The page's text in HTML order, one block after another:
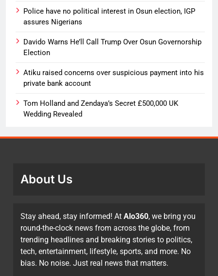
Police have no political interest in Osun election, IGP
assures Nigerians
Davido Warns He’ll Call Trump Over Osun Governorship
Election
Atiku raised concerns over suspicious payment into his
private bank account
Tom Holland and Zendaya’s Secret £500,000 UK
Wedding Revealed
About Us
Stay ahead, stay informed! At Alo360, we bring you
round-the-clock news from across the globe, from
trending headlines and breaking stories to politics,
tech, entertainment, lifestyle, sports, and more. No
bias. No noise. Just real news that matters.